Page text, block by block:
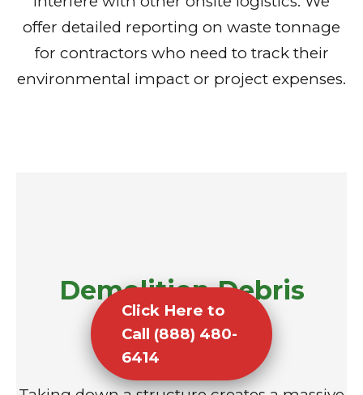
offer detailed reporting on waste tonnage
for contractors who need to track their
environmental impact or project expenses.
Demolition Debris
Removal
Click Here to
Call (888) 480-
6414